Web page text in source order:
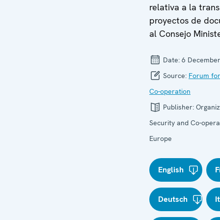
relativa a la
proyectos de
al Consejo
Date: 6
Source: Forum
Co-operation
Publisher:
Security and Co-
Europe
English
Deutsch